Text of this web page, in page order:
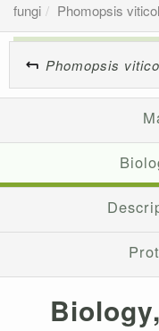
fungi
Phomopsis
Phomopsis